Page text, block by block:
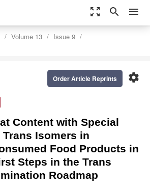
zoom_out_map search menu
Volume 13
Issue 9
settings
Order Article Reprints
Content with Special
Isomers in
Food Products in
Steps in the Trans
Roadmap